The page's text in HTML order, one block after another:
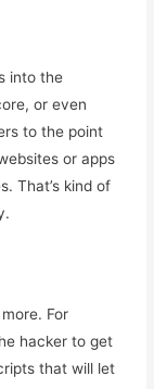
into the
or even
to the point
or apps
That’s kind of
For
hacker to get
that will let